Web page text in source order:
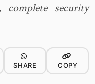
complete security
SHARE COPY